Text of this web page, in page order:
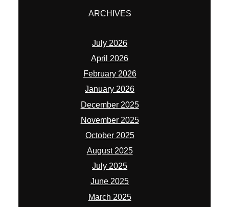
ARCHIVES
July 2026
April 2026
February 2026
January 2026
December 2025
November 2025
October 2025
August 2025
July 2025
June 2025
March 2025